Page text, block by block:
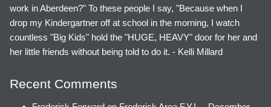
work in Aberdeen?" To these people I say, "Because when I
drop my Kindergartner off at school in the morning, I watch
countless "Big Kids" hold the "HUGE, HEAVY" door for her and
her little friends without being told to do it. - Kelli Millard
Recent Comments